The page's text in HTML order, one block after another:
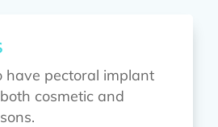
have pectoral implant
cosmetic and